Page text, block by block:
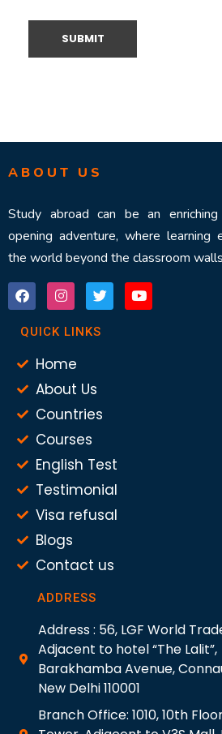
ABOUT US
Study abroad can be an
opening adventure, where learning
the world beyond the classroom
QUICK LINKS
Home
About Us
Countries
Courses
English Test
Testimonial
Visa refusal
Blogs
Contact us
ADDRESS
Address : 56, LGF World
Adjacent to hotel “The Lalit”,
Barakhamba Avenue,
New Delhi 110001
Branch Office: 1010, 10th